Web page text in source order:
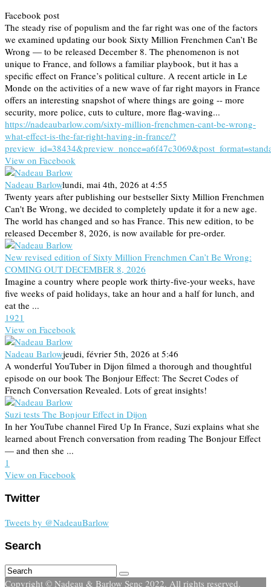
Facebook post
The steady rise of populism and the far right was one of the factors
we examined updating our book Sixty Million Frenchmen Can’t Be
Wrong — to be released December 8. The phenomenon is not
unique to France, and follows a familiar playbook, but it has a
specific effect on France’s political culture. A recent article in Le
Monde on the activities of a new wave of far right mayors in France
offers an interesting snapshot of where things are going -- more
security, more police, cuts to culture, more flag-waving...
https://nadeaubarlow.com/sixty-million-frenchmen-cant-be-wrong-
what-effect-is-the-far-right-having-in-france/?
View on Facebook
Nadeau Barlowlundi, mai 4th, 2026 at 4:55
Twenty years after publishing our bestseller Sixty Million Frenchmen
Can't Be Wrong, we decided to completely update it for a new age.
The world has changed and so has France. This new edition, to be
released December 8, 2026, is now available for pre-order.
New revised edition of Sixty Million Frenchmen Can’t Be Wrong:
COMING OUT DECEMBER 8, 2026
Imagine a country where people work thirty-five-your weeks, have
five weeks of paid holidays, take an hour and a half for lunch, and
eat the ...
1921
View on Facebook
Nadeau Barlowjeudi, février 5th, 2026 at 5:46
A wonderful YouTuber in Dijon filmed a thorough and thoughtful
episode on our book The Bonjour Effect: The Secret Codes of
French Conversation Revealed. Lots of great insights!
Suzi tests The Bonjour Effect in Dijon
In her YouTube channel Fired Up In France, Suzi explains what she
learned about French conversation from reading The Bonjour Effect
— and then she ...
1
View on Facebook
Twitter
Tweets by @NadeauBarlow
Search
Copyright © Nadeau & Barlow Senc 2022. All rights reserved.